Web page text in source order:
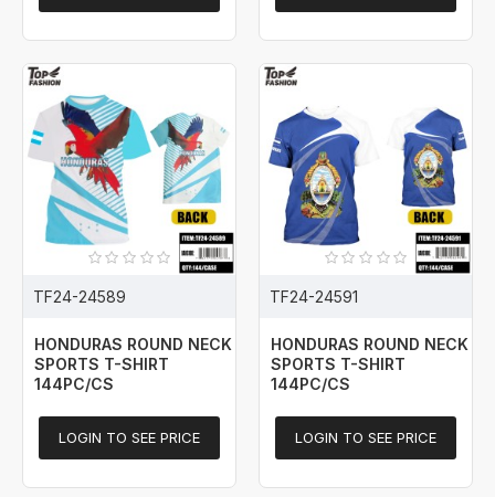
TF24-24589
HONDURAS ROUND NECK
SPORTS T-SHIRT
144PC/CS
LOGIN TO SEE PRICE
TF24-24591
HONDURAS ROUND NECK
SPORTS T-SHIRT
144PC/CS
LOGIN TO SEE PRICE